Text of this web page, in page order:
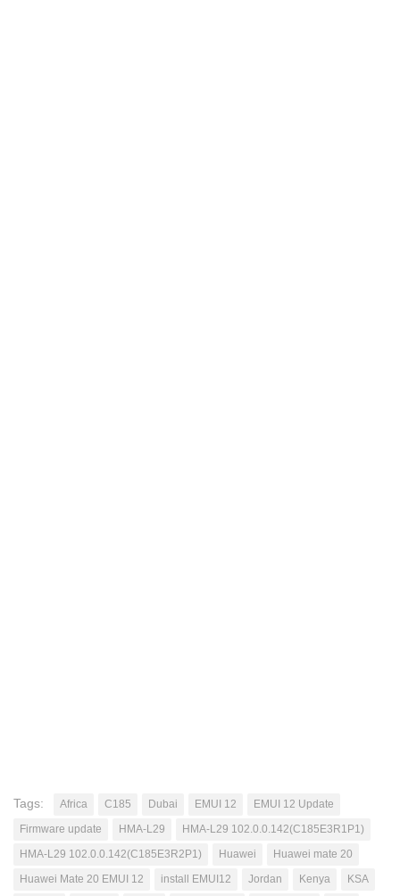
Tags: Africa C185 Dubai EMUI 12
EMUI 12 Update
Firmware update
HMA-L29
HMA-L29 102.0.0.142(C185E3R1P1)
HMA-L29 102.0.0.142(C185E3R2P1)
Huawei
Huawei mate 20
Huawei Mate 20 EMUI 12
install EMUI12 Jordan Kenya
KSA